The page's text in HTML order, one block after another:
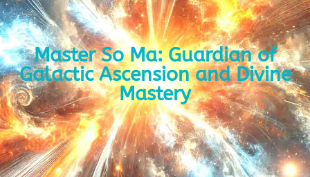
Master So Ma: Guardian of
Galactic Ascension and Divine
Mastery